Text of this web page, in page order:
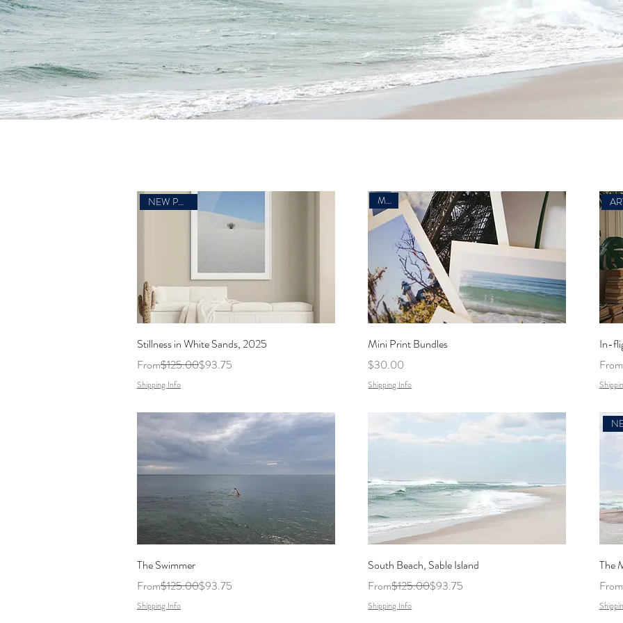
NEW PHOTO
Stillness in White Sands, 2025
From
Regular Price
$125.00$93.75
Sale Price
Shipping Info
Minis
Mini Print Bundles
Price
$30.00
Shipping Info
In-
From
The Swimmer
From
Regular Price
$125.00$93.75
Sale Price
Shipping Info
South Beach, Sable Island
From
Regular Price
$125.00$93.75
Sale Price
Shipping Info
The
From